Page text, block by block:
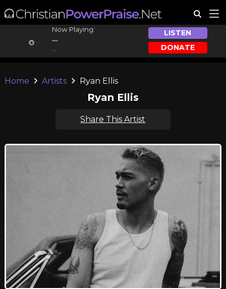
Now Playing:
...
LISTEN
DONATE
Home Artists Ryan Ellis
Ryan Ellis
Share This Artist